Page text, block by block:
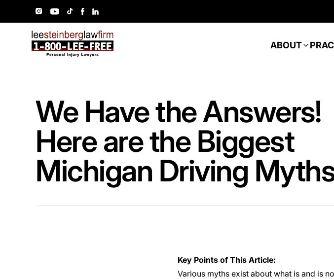
ABOUT
We Have the Answers!
Here are the Biggest
Michigan Driving
Key Points of This Article:
Various myths exist about what is and is